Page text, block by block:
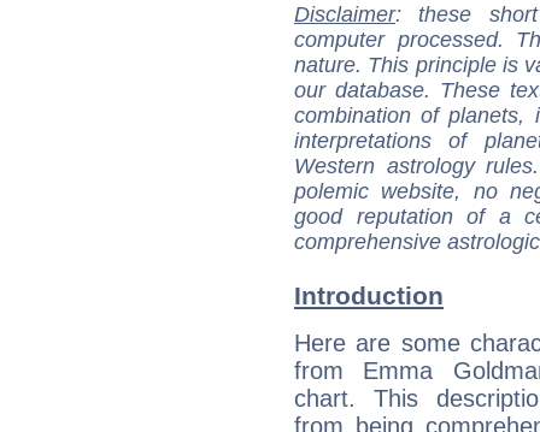
Disclaimer: these
computer processed.
nature. This principle is
our database. These
combination of
interpretations of
Western astrology
polemic website, no
good reputation of a
comprehensive
Introduction
Here are some
from Emma
chart. This
from being